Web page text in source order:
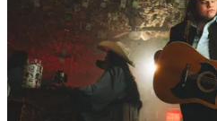
Guitars
Eventide unveils the H9
complete suite of H90 and